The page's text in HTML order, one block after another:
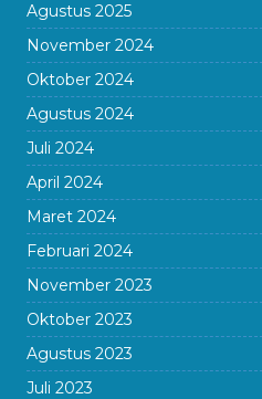
Agustus 2025
November 2024
Oktober 2024
Agustus 2024
Juli 2024
April 2024
Maret 2024
Februari 2024
November 2023
Oktober 2023
Agustus 2023
Juli 2023